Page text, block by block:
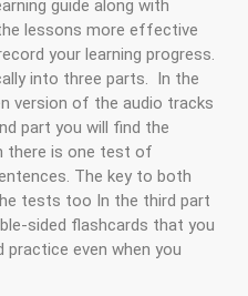
guide along with
lessons more effective
your learning progress.
into three parts. In the
version of the audio tracks
part you will find the
there is one test of
The key to both
tests too In the third part
sided flashcards that you
even when you